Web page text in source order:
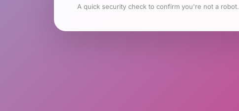
A quick security check to confirm you're not a robot.